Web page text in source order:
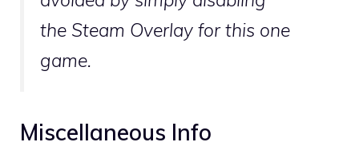
the Steam Overlay for this one
game.
Miscellaneous Info